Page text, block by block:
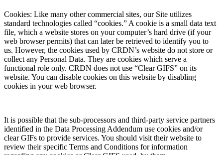
Cookies: Like many other commercial sites, our Site utilizes
standard technologies called “cookies.” A cookie is a small data text
file, which a website stores on your computer’s hard drive (if your
web browser permits) that can later be retrieved to identify you to
us. However, the cookies used by CRDN’s website do not store or
collect any Personal Data. They are cookies which serve a
functional role only. CRDN does not use “Clear GIFS” on its
website. You can disable cookies on this website by disabling
cookies in your web browser.
It is possible that the sub-processors and third-party service partners
identified in the Data Processing Addendum use cookies and/or
clear GIFs to provide services. You should visit their website to
review their specific Terms and Conditions for information